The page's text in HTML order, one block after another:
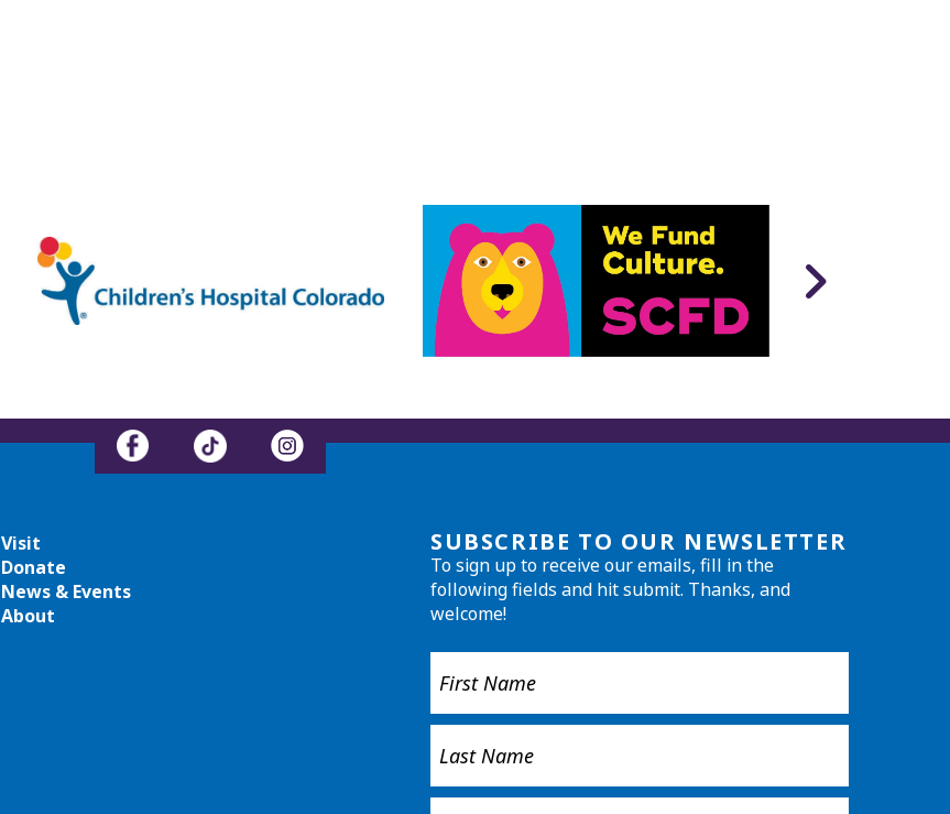
Visit
Donate
News & Events
About
SUBSCRIBE TO OUR NEWSLETTER
To sign up to receive our emails, fill in the
following fields and hit submit. Thanks, and
welcome!